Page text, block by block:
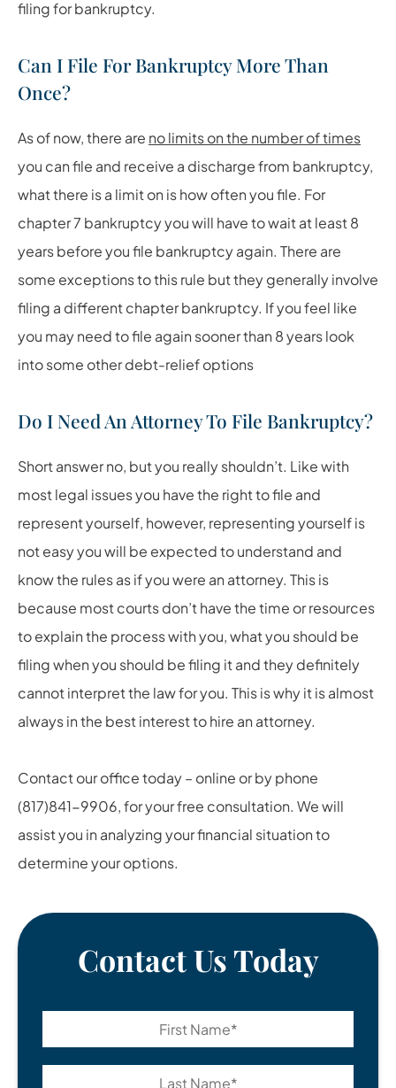
filing for bankruptcy.
Can I File For Bankruptcy More Than
Once?
As of now, there are no limits on the number of times
you can file and receive a discharge from bankruptcy,
what there is a limit on is how often you file. For
chapter 7 bankruptcy you will have to wait at least 8
years before you file bankruptcy again. There are
some exceptions to this rule but they generally involve
filing a different chapter bankruptcy. If you feel like
you may need to file again sooner than 8 years look
into some other debt-relief options
Do I Need An Attorney To File Bankruptcy?
Short answer no, but you really shouldn’t. Like with
most legal issues you have the right to file and
represent yourself, however, representing yourself is
not easy you will be expected to understand and
know the rules as if you were an attorney. This is
because most courts don’t have the time or resources
to explain the process with you, what you should be
filing when you should be filing it and they definitely
cannot interpret the law for you. This is why it is almost
always in the best interest to hire an attorney.
Contact our office today – online or by phone
(817)841-9906, for your free consultation. We will
assist you in analyzing your financial situation to
determine your options.
Contact Us Today